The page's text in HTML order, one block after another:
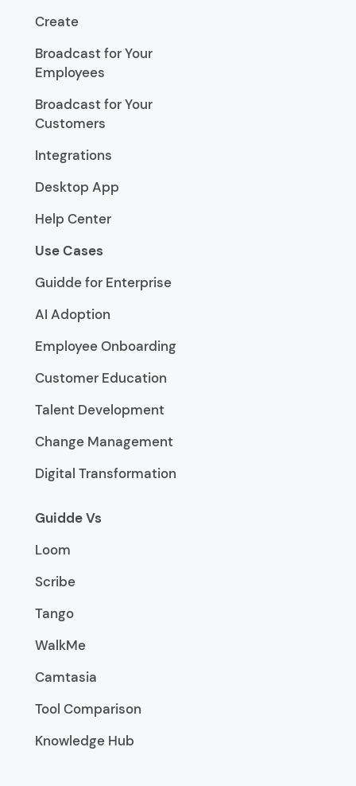
Create
Broadcast for Your
Employees
Broadcast for Your
Customers
Integrations
Desktop App
Help Center
Use Cases
Guidde for Enterprise
AI Adoption
Employee Onboarding
Customer Education
Talent Development
Change Management
Digital Transformation
Guidde Vs
Loom
Scribe
Tango
WalkMe
Camtasia
Tool Comparison
Knowledge Hub